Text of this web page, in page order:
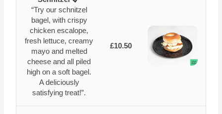
“Try our schnitzel
bagel, with crispy
chicken escalope,
fresh lettuce, creamy
mayo and melted
cheese and all piled
high on a soft bagel.
A deliciously
satisfying treat!”.
£10.50